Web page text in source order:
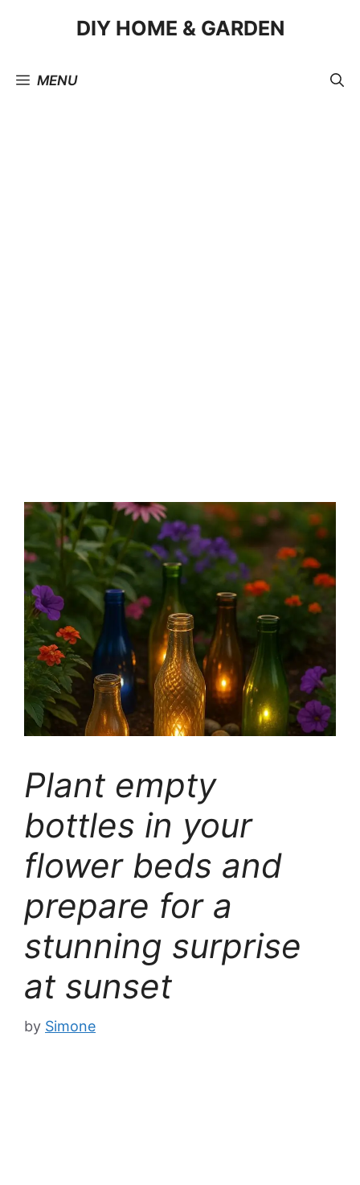
DIY HOME & GARDEN
MENU
Plant empty
bottles in your
flower beds and
prepare for a
stunning surprise
at sunset
by Simone